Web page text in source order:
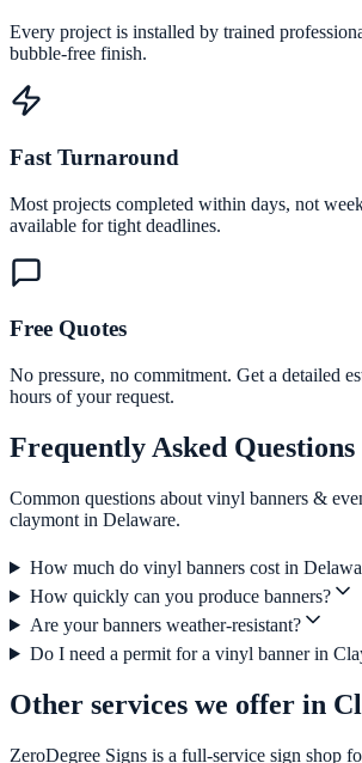
Every project is installed by trained
bubble-free finish.
Fast Turnaround
Most projects completed within days, not
available for tight deadlines.
Free Quotes
No pressure, no commitment. Get a detailed
hours of your request.
Frequently Asked Questions
Common questions about vinyl banners &
claymont in Delaware.
How much do vinyl banners cost in
How quickly can you produce banners?
Are your banners weather-resistant?
Do I need a permit for a vinyl banner in
Other services we offer in
ZeroDegree Signs is a full-service sign shop